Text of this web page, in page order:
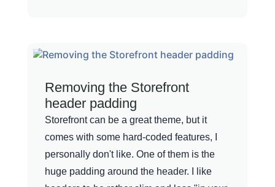
Removing the Storefront
header padding
Storefront can be a great theme, but it
comes with some hard-coded features, I
personally don't like. One of them is the
huge padding around the header. I like